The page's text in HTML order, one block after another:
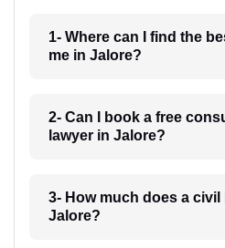
1- Where can I find the
me in Jalore?
2- Can I book a free
lawyer in Jalore?
3- How much does a
Jalore?